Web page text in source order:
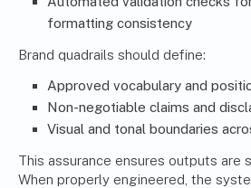
formatting consistency
Brand quadrails should define:
Approved vocabulary and
Non-negotiable claims and
Visual and tonal boundaries
This assurance ensures outputs are
When properly engineered, the